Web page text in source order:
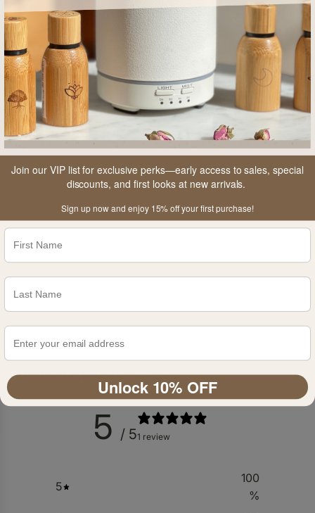
A
CUSTOMER REVIEWS
5 / 51 review
5
100
%
Join our VIP list for exclusive perks—early access to sales, special
discounts, and first looks at new arrivals.
Sign up now and enjoy 15% off your first purchase!
Unlock 10% OFF